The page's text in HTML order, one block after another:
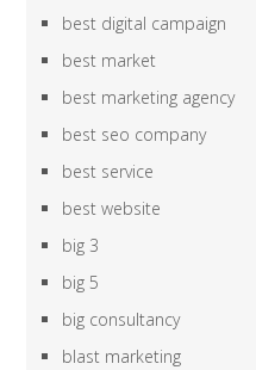
best digital campaign
best market
best marketing agency
best seo company
best service
best website
big 3
big 5
big consultancy
blast marketing